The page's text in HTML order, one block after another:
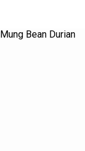
Mung Bean Durian